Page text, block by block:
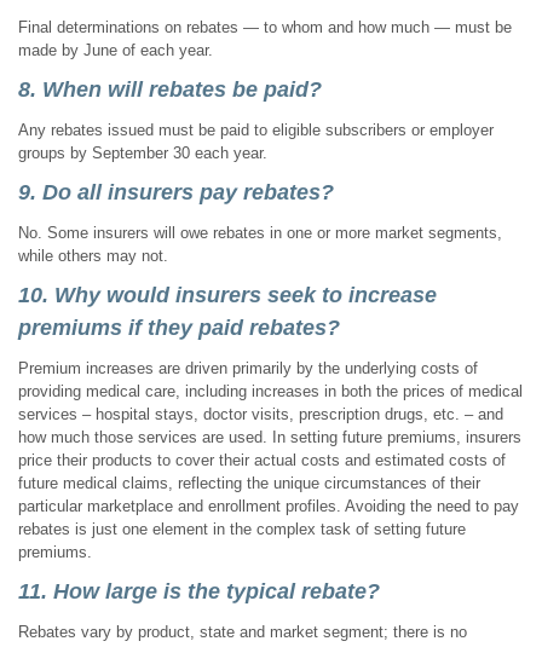
Final determinations on rebates — to whom and how much — must be
made by June of each year.
8. When will rebates be paid?
Any rebates issued must be paid to eligible subscribers or employer
groups by September 30 each year.
9. Do all insurers pay rebates?
No. Some insurers will owe rebates in one or more market segments,
while others may not.
10. Why would insurers seek to increase
premiums if they paid rebates?
Premium increases are driven primarily by the underlying costs of
providing medical care, including increases in both the prices of medical
services – hospital stays, doctor visits, prescription drugs, etc. – and
how much those services are used. In setting future premiums, insurers
price their products to cover their actual costs and estimated costs of
future medical claims, reflecting the unique circumstances of their
particular marketplace and enrollment profiles. Avoiding the need to pay
rebates is just one element in the complex task of setting future
premiums.
11. How large is the typical rebate?
Rebates vary by product, state and market segment; there is no